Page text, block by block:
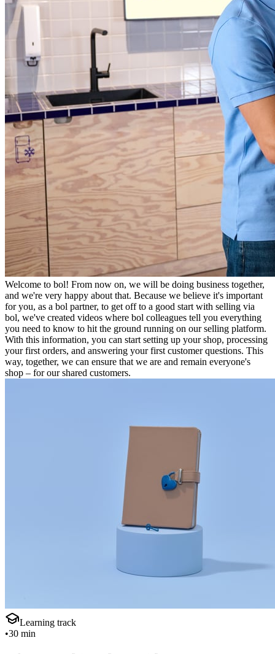
Welcome to bol! From now on, we will be doing business together,
and we're very happy about that. Because we believe it's important
for you, as a bol partner, to get off to a good start with selling via
bol, we've created videos where bol colleagues tell you everything
you need to know to hit the ground running on our selling platform.
With this information, you can start setting up your shop, processing
your first orders, and answering your first customer questions. This
way, together, we can ensure that we are and remain everyone's
shop – for our shared customers.
Learning track
•30 min